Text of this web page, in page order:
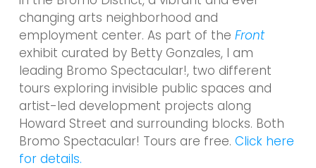
changing arts neighborhood and
employment center. As part of the Front
exhibit curated by Betty Gonzales, I am
leading Bromo Spectacular!, two different
tours exploring invisible public spaces and
artist-led development projects along
Howard Street and surrounding blocks. Both
Bromo Spectacular! Tours are free. Click here
for details.